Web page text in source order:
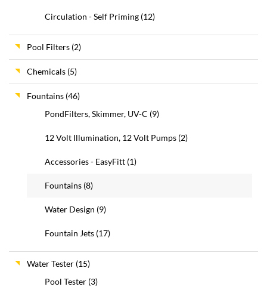
Circulation - Self Priming (12)
Pool Filters (2)
Chemicals (5)
Fountains (46)
PondFilters, Skimmer, UV-C (9)
12 Volt Illumination, 12 Volt Pumps (2)
Accessories - EasyFitt (1)
Fountains (8)
Water Design (9)
Fountain Jets (17)
Water Tester (15)
Pool Tester (3)